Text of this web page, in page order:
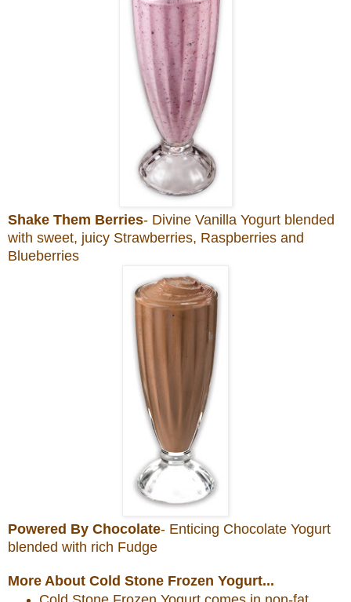
Shake Them Berries- Divine Vanilla Yogurt blended
with sweet, juicy Strawberries, Raspberries and
Blueberries
Powered By Chocolate- Enticing Chocolate Yogurt
blended with rich Fudge
More About Cold Stone Frozen Yogurt...